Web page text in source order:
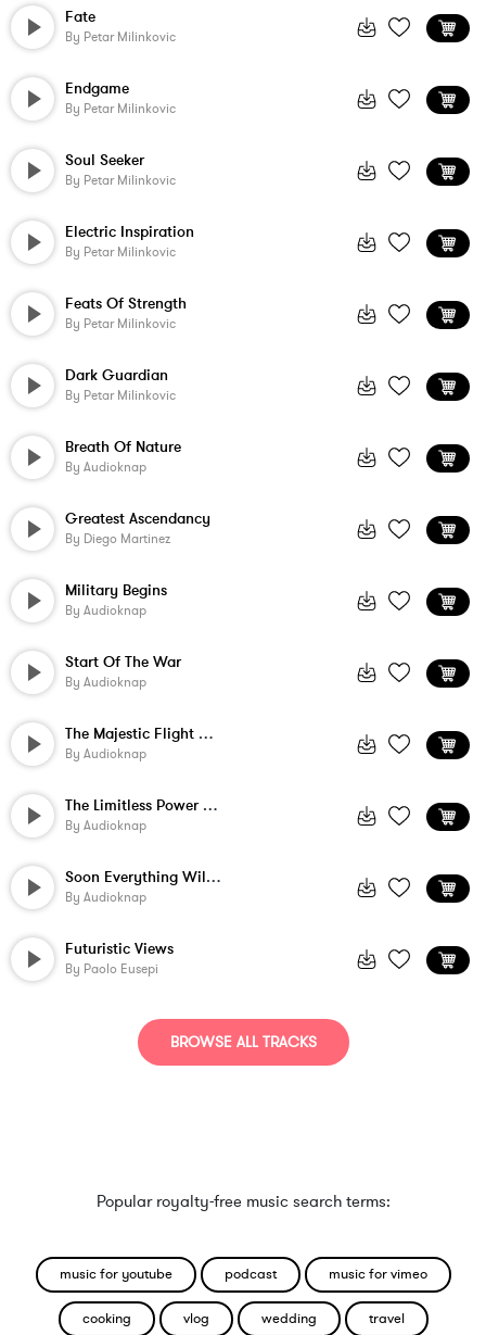
Fate
By Petar Milinkovic
Endgame
By Petar Milinkovic
Soul Seeker
By Petar Milinkovic
Electric Inspiration
By Petar Milinkovic
Feats Of Strength
By Petar Milinkovic
Dark Guardian
By Petar Milinkovic
Breath Of Nature
By Audioknap
Greatest Ascendancy
By Diego Martinez
Military Begins
By Audioknap
Start Of The War
By Audioknap
The Majestic Flight Of The Hawk
By Audioknap
The Limitless Power Of Nature
By Audioknap
Soon Everything Will Change
By Audioknap
Futuristic Views
By Paolo Eusepi
BROWSE ALL TRACKS
Popular royalty-free music search terms:
music for youtube podcast music for vimeo
cooking vlog wedding travel